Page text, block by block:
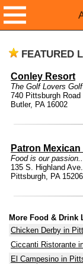
FEATURED
Conley Resort
The Golf Lovers
740 Pittsburgh Road
Butler, PA 16002
Patron Mexican
Food is our
135 S. Highland Ave.
Pittsburgh, PA 15206
More Food & Drink
Chicken Derby in
Ciccanti Ristorante
El Campesino in